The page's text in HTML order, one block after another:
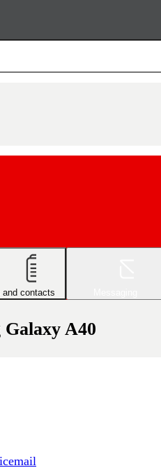
and contacts
Galaxy A40